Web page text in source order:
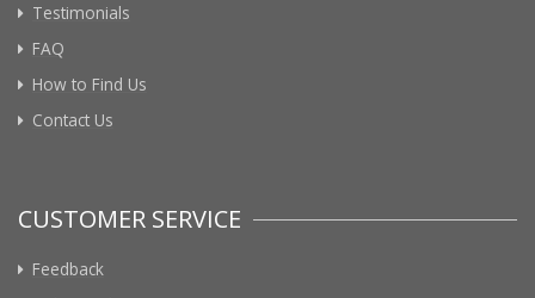
Testimonials
FAQ
How to Find Us
Contact Us
CUSTOMER SERVICE
Feedback